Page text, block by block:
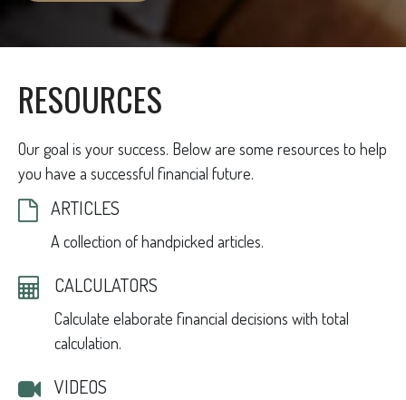
RESOURCES
Our goal is your success. Below are some resources to help
you have a successful financial future.
ARTICLES
A collection of handpicked articles.
CALCULATORS
Calculate elaborate financial decisions with total
calculation.
VIDEOS